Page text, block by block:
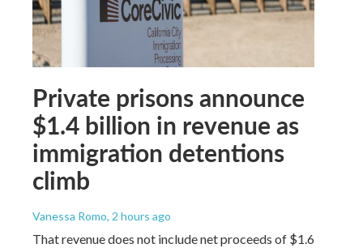
Private prisons announce
$1.4 billion in revenue as
immigration detentions
climb
Vanessa Romo, 2 hours ago
That revenue does not include net proceeds of $1.6